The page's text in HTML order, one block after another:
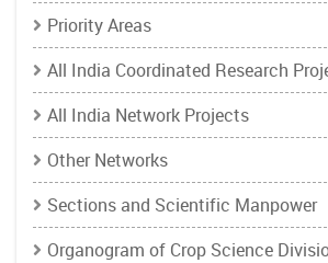
Priority Areas
All India Coordinated Research
All India Network Projects
Other Networks
Sections and Scientific Manpower
Organogram of Crop Science